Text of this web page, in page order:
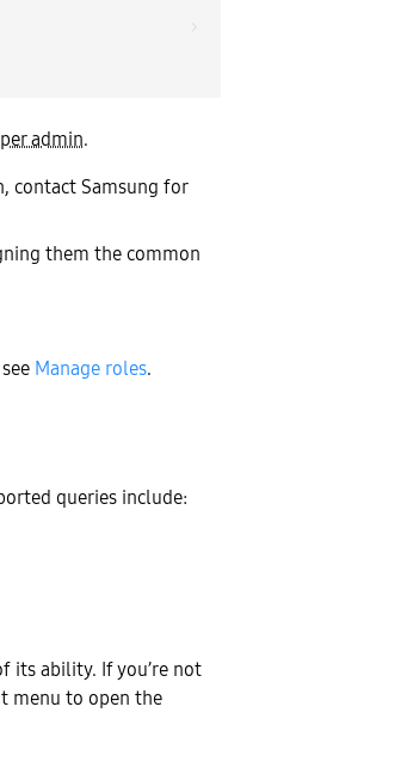
admin.
contact Samsung for
them the common
Manage roles.
queries include:
its ability. If you’re not
menu to open the